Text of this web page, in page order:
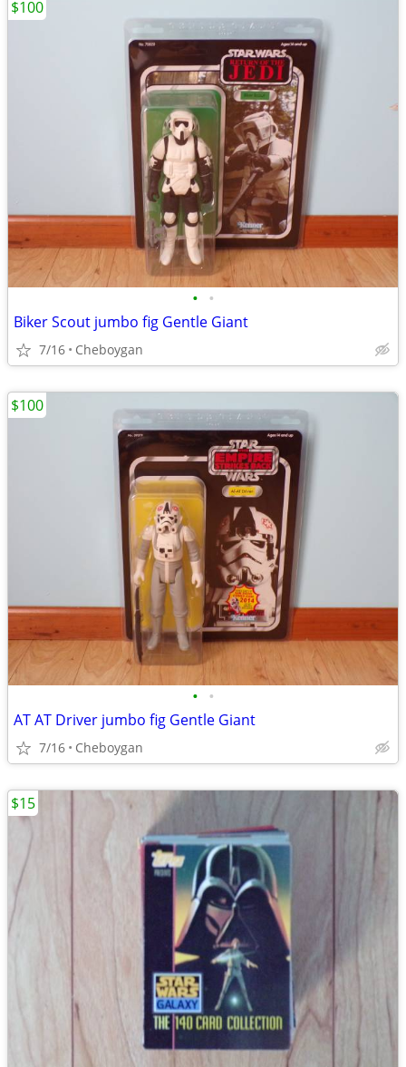
• •
Biker Scout jumbo fig Gentle Giant
7/16 Cheboygan
$100
• •
AT AT Driver jumbo fig Gentle Giant
7/16 Cheboygan
$100
$15